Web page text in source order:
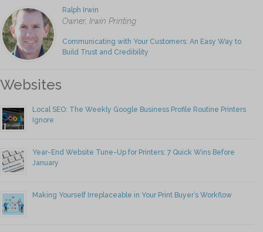
Ralph Irwin
Owner, Irwin Printing
Communicating with Your Customers: An Easy Way to
Build Trust and Credibility
Websites
Local SEO: The Weekly Google Business Profile Routine Printers
Ignore
Year-End Website Tune-Up for Printers: 7 Quick Wins Before
January
Making Yourself Irreplaceable in Your Print Buyer’s Workflow